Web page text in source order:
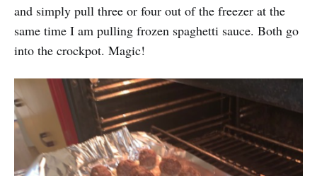
and simply pull three or four out of the freezer at the
same time I am pulling frozen spaghetti sauce. Both go
into the crockpot. Magic!